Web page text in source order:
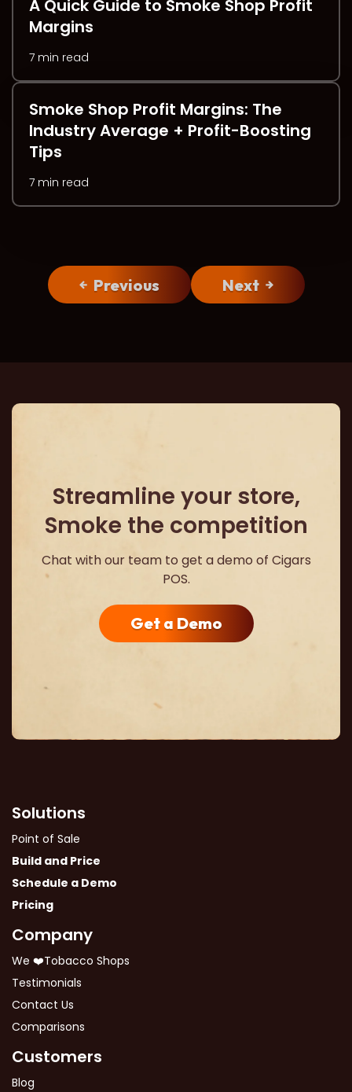
A Quick Guide to Smoke Shop Profit
Margins
7 min read
Smoke Shop Profit Margins: The
Industry Average + Profit-Boosting
Tips
7 min read
Previous Next
Streamline your store,
Smoke the competition
Chat with our team to get a demo of Cigars
POS.
Get a Demo
Solutions
Point of Sale
Build and Price
Schedule a Demo
Pricing
Company
We ❤️Tobacco Shops
Testimonials
Contact Us
Comparisons
Customers
Blog